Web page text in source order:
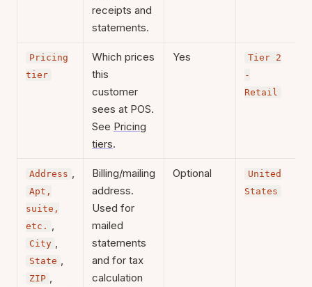
receipts and
statements.
Pricing
tier
Which prices
this
customer
sees at POS.
See Pricing
tiers.
Yes
Tier 2
-
Retail
Address
Apt,
suite,
etc.
City
State
ZIP
Billing/mailing
address.
Used for
mailed
statements
and for tax
calculation
Optional
United
States